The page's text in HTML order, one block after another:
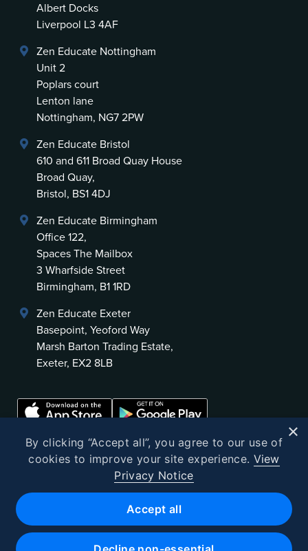
Albert Docks
Liverpool L3 4AF
Zen Educate Nottingham
Unit 2
Poplars court
Lenton lane
Nottingham, NG7 2PW
Zen Educate Bristol
610 and 611 Broad Quay House
Broad Quay,
Bristol, BS1 4DJ
Zen Educate Birmingham
Office 122,
Spaces The Mailbox
3 Wharfside Street
Birmingham, B1 1RD
Zen Educate Exeter
Basepoint, Yeoford Way
Marsh Barton Trading Estate,
Exeter, EX2 8LB
Zen Educate Limited is registered in England and Wales.
Office address: Unit 3.41 Canterbury Court, 1–3 Brixton Road, London
×
By clicking “Accept all”, you agree to our use of
cookies to improve your site experience. View
Privacy Notice
Accept all